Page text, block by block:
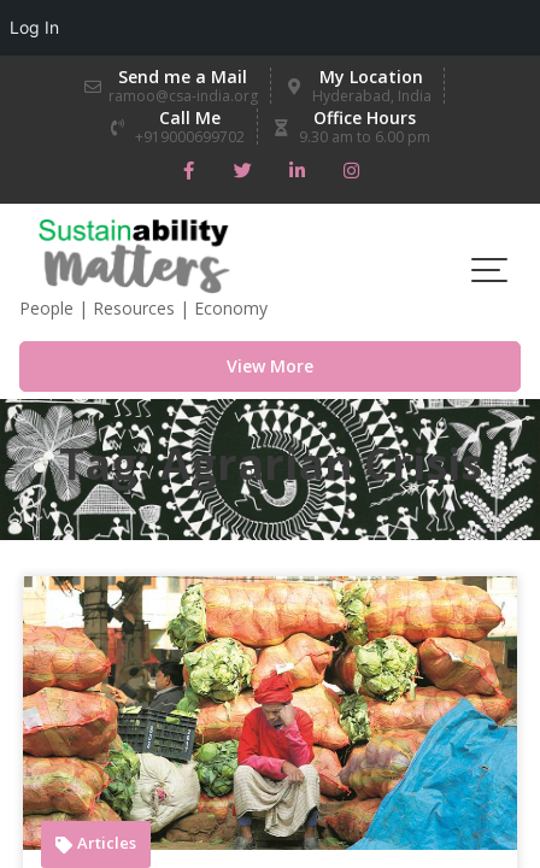
Log In
Send me a Mail
ramoo@csa-india.org
My Location
Hyderabad, India
Call Me
+919000699702
Office Hours
9.30 am to 6.00 pm
People | Resources | Economy
View More
Tag:Agrarian Crisis
Articles